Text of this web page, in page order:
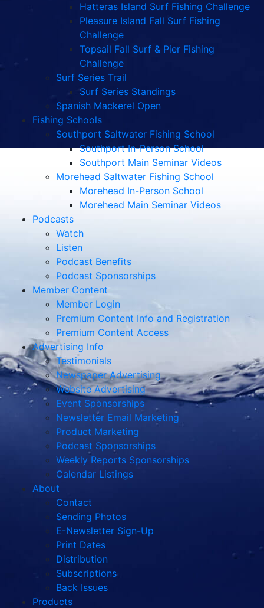
Hatteras Island Surf Fishing Challenge
Pleasure Island Fall Surf Fishing
Challenge
Topsail Fall Surf & Pier Fishing
Challenge
Surf Series Trail
Surf Series Standings
Spanish Mackerel Open
Fishing Schools
Southport Saltwater Fishing School
Southport In-Person School
Southport Main Seminar Videos
Morehead Saltwater Fishing School
Morehead In-Person School
Morehead Main Seminar Videos
Podcasts
Watch
Listen
Podcast Benefits
Podcast Sponsorships
Member Content
Member Login
Premium Content Info and Registration
Premium Content Access
Advertising Info
Testimonials
Newspaper Advertising
Website Advertising
Event Sponsorships
Newsletter Email Marketing
Product Marketing
Podcast Sponsorships
Weekly Reports Sponsorships
Calendar Listings
About
Contact
Sending Photos
E-Newsletter Sign-Up
Print Dates
Distribution
Subscriptions
Back Issues
Products